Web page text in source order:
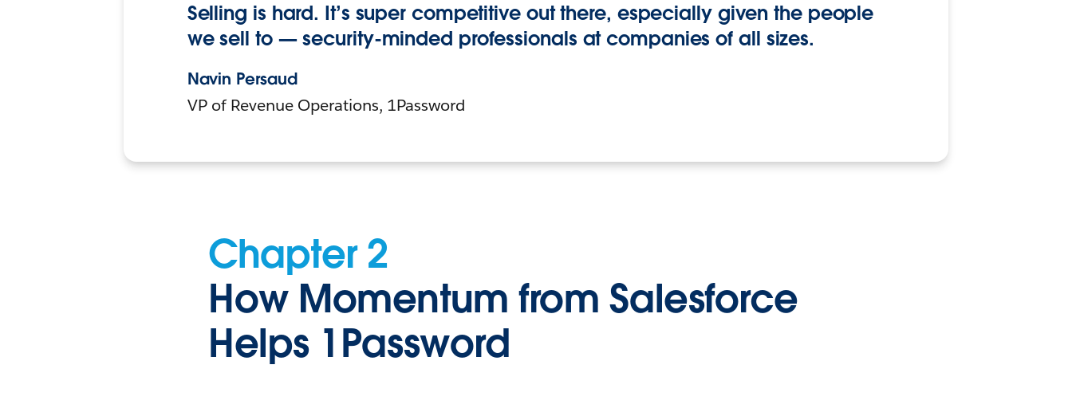
Selling is hard. It’s super competitive out there, especially given the people
we sell to — security-minded professionals at companies of all sizes.
Navin Persaud
VP of Revenue Operations, 1Password
Chapter 2
How Momentum from Salesforce
Helps 1Password